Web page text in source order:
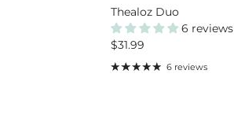
Thealoz Duo
6 reviews
Regular price
$31.99
6 reviews